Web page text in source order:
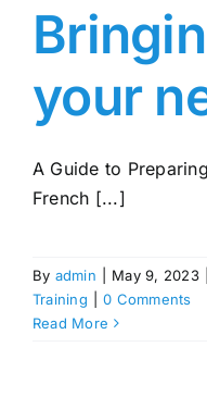
your
A Guide to
French [...]
By admin May 9, 2023
Training
0 Comments
Read More